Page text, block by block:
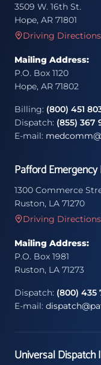
3509 W. 16th St.
Hope, AR 71801
Driving Directions
Mailing Address:
P.O. Box 1120
Hope, AR 71802
Billing: (800) 451
Dispatch: (855) 367
E-mail:
Pafford
1300 Commerce
Ruston, LA 71270
Driving Directions
Mailing Address:
P.O. Box 1981
Ruston, LA 71273
Dispatch: (800) 435
E-mail:
Universal Dispatch